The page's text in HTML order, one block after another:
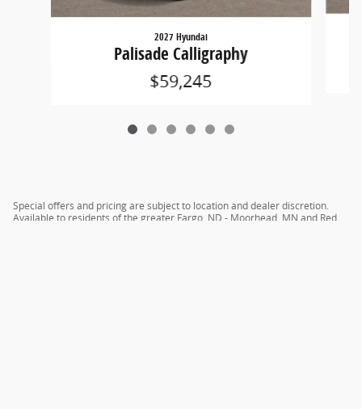
2027 Hyundai
Palisade Calligraphy
$59,245
Special offers and pricing are subject to location and dealer discretion.
Available to residents of the greater Fargo, ND - Moorhead, MN and Red